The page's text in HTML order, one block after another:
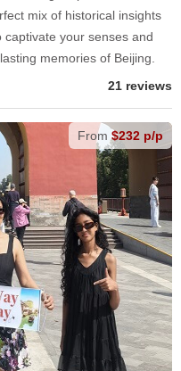
mix of historical insights
your senses and
memories of Beijing.
21 reviews
From$232 p/p